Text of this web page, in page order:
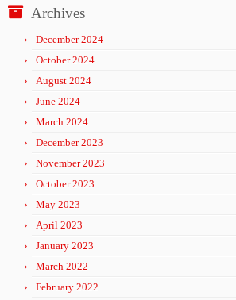
Archives
December 2024
October 2024
August 2024
June 2024
March 2024
December 2023
November 2023
October 2023
May 2023
April 2023
January 2023
March 2022
February 2022